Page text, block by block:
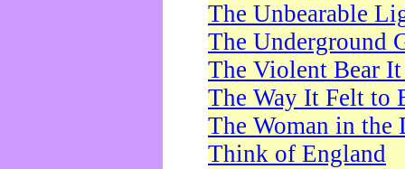
The Unbearable
The Underground
The Violent Bear
The Way It Felt to
The Woman in the
Think of England